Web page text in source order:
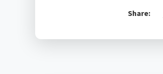
Share: